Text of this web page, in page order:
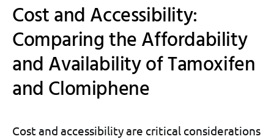
Cost and Accessibility:
Comparing the Affordability
and Availability of Tamoxifen
and Clomiphene
Cost and accessibility are critical considerations